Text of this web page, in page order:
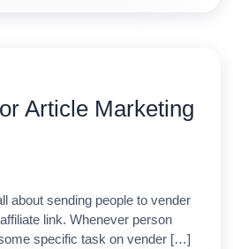
Article Marketing
about sending people to vender
link. Whenever person
specific task on vender […]